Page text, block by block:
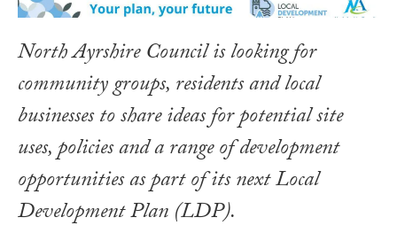
North Ayrshire Council is looking for
community groups, residents and local
businesses to share ideas for potential site
uses, policies and a range of development
opportunities as part of its next Local
Development Plan (LDP).